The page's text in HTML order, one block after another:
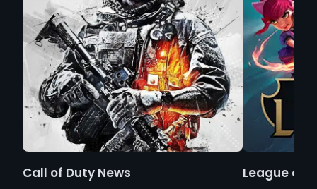
Call of Duty News League of